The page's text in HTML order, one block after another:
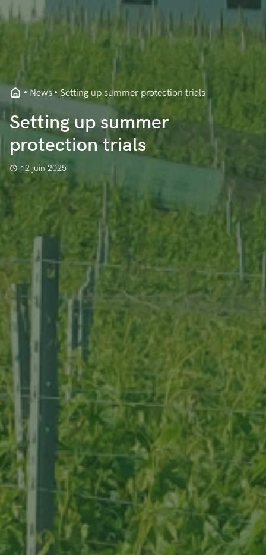
Setting up summer
protection trials
News Setting up summer protection trials
12 juin 2025